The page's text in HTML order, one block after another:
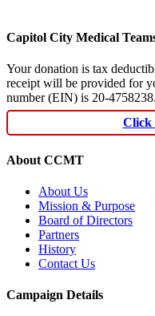
Capitol City Medical
Your donation is tax
receipt will be provided for
number (EIN) is 20-4758238.
Click
About CCMT
About Us
Mission & Purpose
Board of Directors
Partners
History
Contact Us
Campaign Details